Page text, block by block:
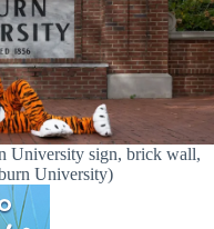
University sign, brick wall,
University)